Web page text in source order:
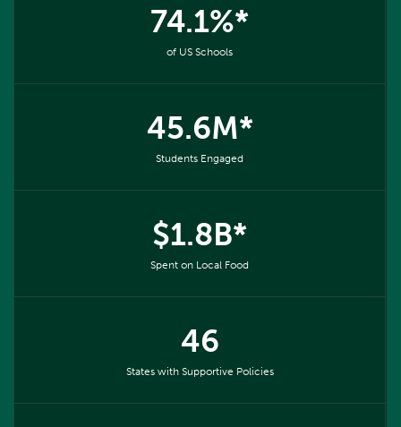
74.1%*
of US Schools
45.6M*
Students Engaged
$1.8B*
Spent on Local Food
46
States with Supportive Policies